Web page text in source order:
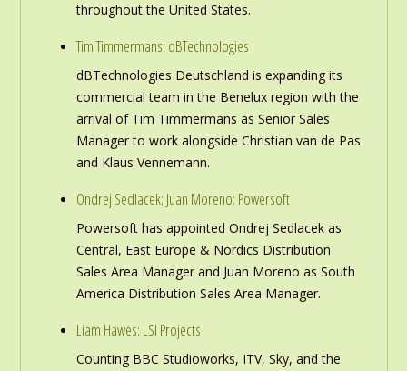
throughout the United States.
Tim Timmermans: dBTechnologies
dBTechnologies Deutschland is expanding its
commercial team in the Benelux region with the
arrival of Tim Timmermans as Senior Sales
Manager to work alongside Christian van de Pas
and Klaus Vennemann.
Ondrej Sedlacek; Juan Moreno: Powersoft
Powersoft has appointed Ondrej Sedlacek as
Central, East Europe & Nordics Distribution
Sales Area Manager and Juan Moreno as South
America Distribution Sales Area Manager.
Liam Hawes: LSI Projects
Counting BBC Studioworks, ITV, Sky, and the